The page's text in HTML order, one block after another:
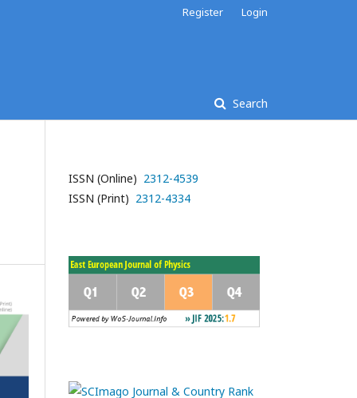
Search
Register Login
ISSN (Online) 2312-4539
ISSN (Print) 2312-4334